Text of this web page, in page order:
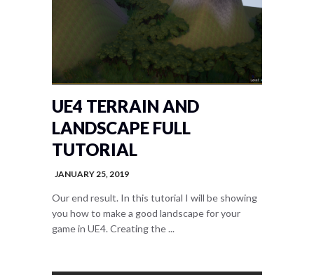
UE4 TERRAIN AND
LANDSCAPE FULL
TUTORIAL
JANUARY 25, 2019
Our end result. In this tutorial I will be showing
you how to make a good landscape for your
game in UE4. Creating the ...